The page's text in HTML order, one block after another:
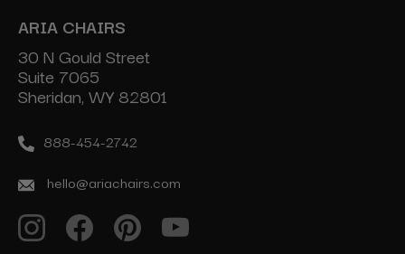
ARIA CHAIRS
30 N Gould Street
Suite 7065
Sheridan, WY 82801
888-454-2742
hello@ariachairs.com